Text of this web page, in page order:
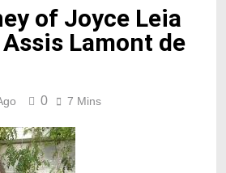
of Joyce Leia
Lamont de
0 7 Mins